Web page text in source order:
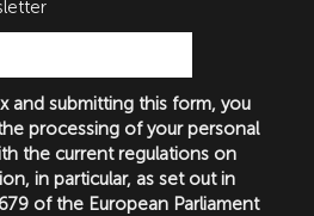
and submitting this form, you
processing of your personal
the current regulations on
in particular, as set out in
of the European Parliament